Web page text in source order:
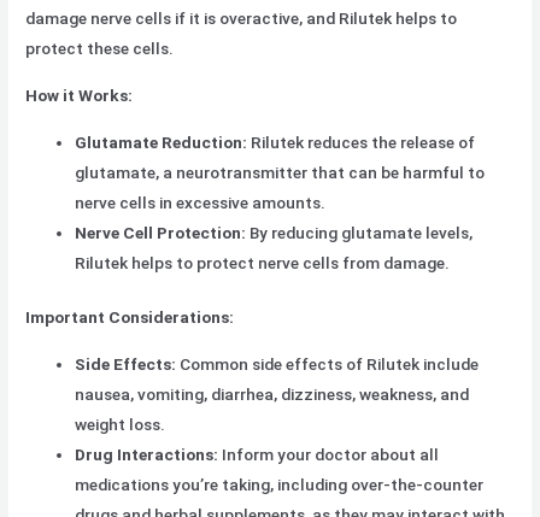
damage nerve cells if it is overactive, and Rilutek helps to
protect these cells.
How it Works:
Glutamate Reduction: Rilutek reduces the release of
glutamate, a neurotransmitter that can be harmful to
nerve cells in excessive amounts.
Nerve Cell Protection: By reducing glutamate levels,
Rilutek helps to protect nerve cells from damage.
Important Considerations:
Side Effects: Common side effects of Rilutek include
nausea, vomiting, diarrhea, dizziness, weakness, and
weight loss.
Drug Interactions: Inform your doctor about all
medications you’re taking, including over-the-counter